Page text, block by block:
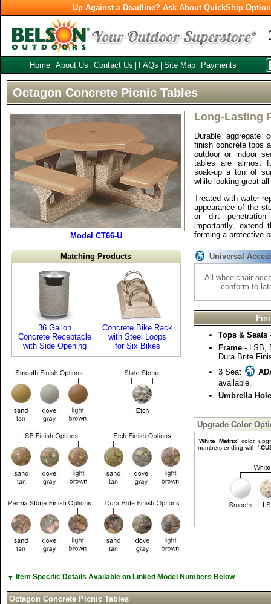
Up Against a Deadline? Ask About QuickShip
Home About Us Contact Us FAQs Site Map Payments
Octagon Concrete Picnic Tables
Long-Lasting
Durable aggregate
finish concrete tops
outdoor or indoor
tables are almost
soak-up a ton of
while looking great
Treated with water-
appearance of the
or dirt
importantly, extend
forming a protective
Universal
All wheelchair
conform to
Tops & Seats
Frame - LSB,
Dura Brite
3 Seat
available.
Umbrella Hole
Upgrade Color
'White Matrix' color
numbers ending with '-
Model CT66-U
Matching Products
36 Gallon
Concrete Receptacle
with Side Opening
Concrete Bike Rack
with Steel Loops
for Six Bikes
▼ Item Specific Details Available on Linked Model Numbers Below
Octagon Concrete Picnic Tables